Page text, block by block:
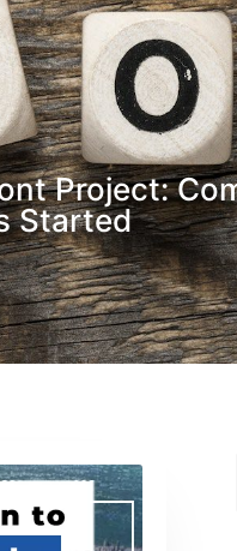
Project:
Started